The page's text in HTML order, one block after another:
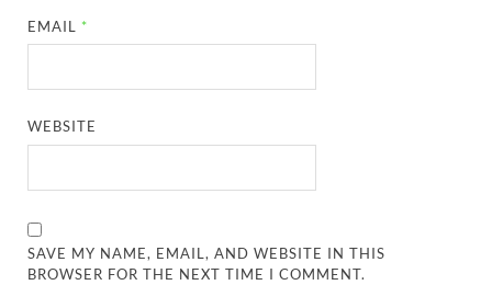
EMAIL *
WEBSITE
SAVE MY NAME, EMAIL, AND WEBSITE IN THIS
BROWSER FOR THE NEXT TIME I COMMENT.